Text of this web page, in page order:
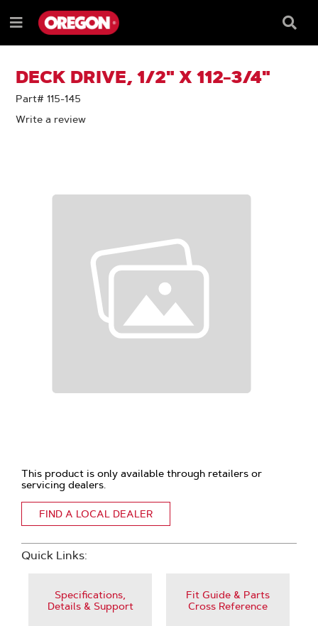
TO
CONTENT
TO
NAVIGATION
MENU
Menu
Box
DECK DRIVE, 1/2" X 112-3/4"
Part# 115-145
Write a review
This product is only available through retailers or
servicing dealers.
FIND A LOCAL DEALER
Quick Links:
Specifications,
Details & Support
Fit Guide & Parts
Cross Reference